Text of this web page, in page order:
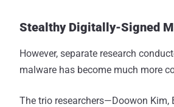
Stealthy Digitally-Signed
However, separate research
malware has become much more
The trio researchers—Doowon